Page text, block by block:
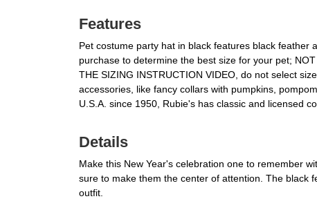
Features
Pet costume party hat in black features black feather
purchase to determine the best size for your pet;
THE SIZING INSTRUCTION VIDEO, do not select
accessories, like fancy collars with pumpkins,
U.S.A. since 1950, Rubie's has classic and licensed
Details
Make this New Year's celebration one to remember
sure to make them the center of attention. The black
outfit.